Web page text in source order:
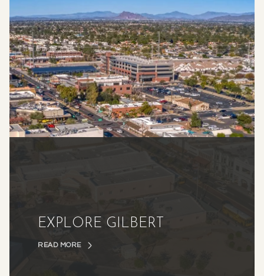
EXPLORE GILBERT
READ MORE